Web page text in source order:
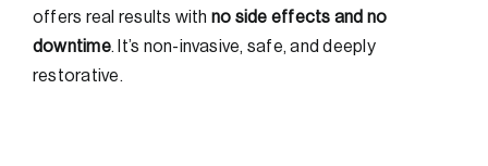
offers real results with no side effects and no
downtime. It’s non-invasive, safe, and deeply
restorative.